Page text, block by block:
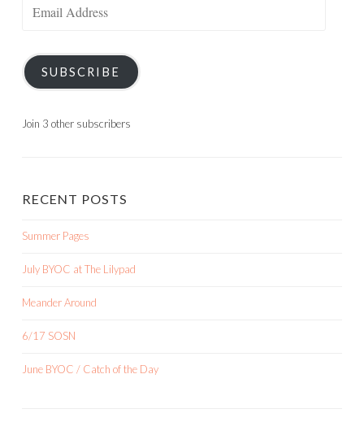
SUBSCRIBE
Join 3 other subscribers
RECENT POSTS
Summer Pages
July BYOC at The Lilypad
Meander Around
6/17 SOSN
June BYOC / Catch of the Day